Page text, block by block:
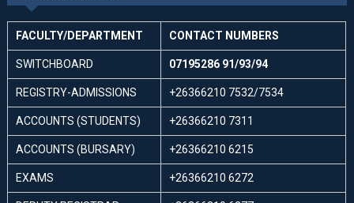
FACULTY/DEPARTMENT CONTACT NUMBERS
SWITCHBOARD 07195286 91/93/94
REGISTRY-ADMISSIONS +26366210 7532/7534
ACCOUNTS (STUDENTS) +26366210 7311
ACCOUNTS (BURSARY) +26366210 6215
EXAMS +26366210 6272